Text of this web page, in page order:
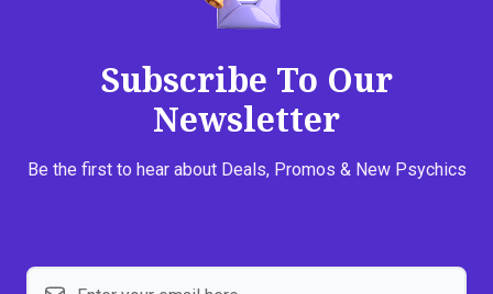
Subscribe To Our
Newsletter
Be the first to hear about Deals, Promos & New Psychics